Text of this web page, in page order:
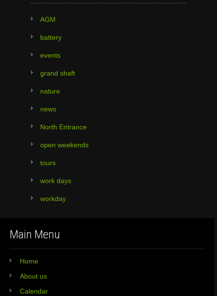
AGM
battery
events
grand shaft
nature
news
North Entrance
open weekends
tours
work days
workday
Main Menu
Home
About us
Calendar